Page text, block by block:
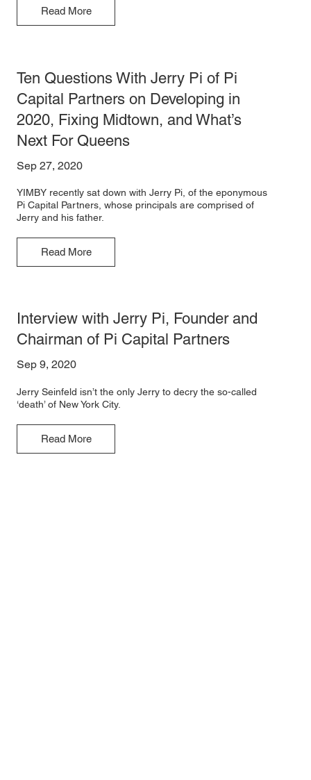
Read More
Ten Questions With Jerry Pi of Pi
Capital Partners on Developing in
2020, Fixing Midtown, and What’s
Next For Queens
Sep 27, 2020
YIMBY recently sat down with Jerry Pi, of the eponymous
Pi Capital Partners, whose principals are comprised of
Jerry and his father.
Read More
Interview with Jerry Pi, Founder and
Chairman of Pi Capital Partners
Sep 9, 2020
Jerry Seinfeld isn’t the only Jerry to decry the so-called
‘death’ of New York City.
Read More